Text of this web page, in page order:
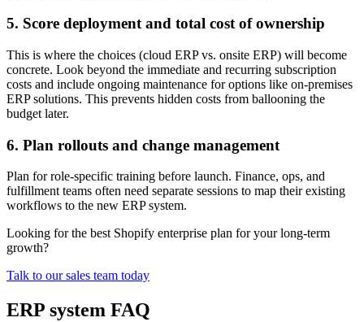
5. Score deployment and total cost of ownership
This is where the choices (cloud ERP vs. onsite ERP) will become
concrete. Look beyond the immediate and recurring subscription
costs and include ongoing maintenance for options like on-premises
ERP solutions. This prevents hidden costs from ballooning the
budget later.
6. Plan rollouts and change management
Plan for role-specific training before launch. Finance, ops, and
fulfillment teams often need separate sessions to map their existing
workflows to the new ERP system.
Looking for the best Shopify enterprise plan for your long-term
growth?
Talk to our sales team today
ERP system FAQ